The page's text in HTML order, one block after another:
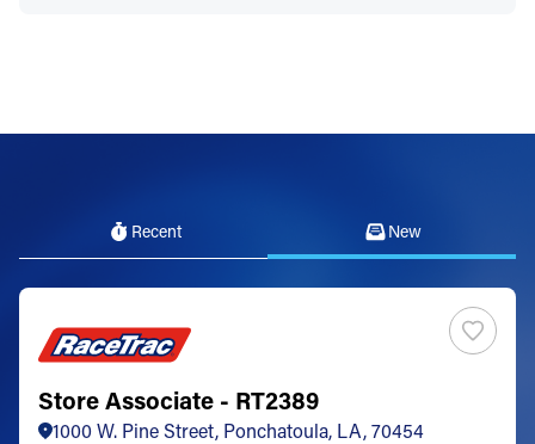
Recent New
Store Associate - RT2389
1000 W. Pine Street, Ponchatoula, LA, 70454